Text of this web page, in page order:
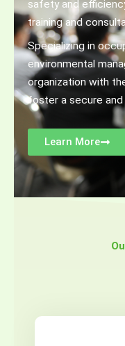
safety and
training and
Specializing in
environmental
organization with
foster a secure
Learn More